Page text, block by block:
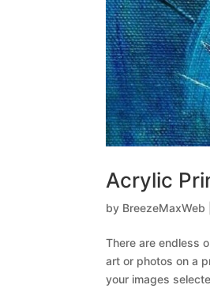
Acrylic
by BreezeMaxWeb
There are endless
art or photos on a
your images